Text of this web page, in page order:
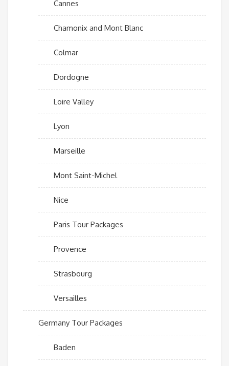
Cannes
Chamonix and Mont Blanc
Colmar
Dordogne
Loire Valley
Lyon
Marseille
Mont Saint-Michel
Nice
Paris Tour Packages
Provence
Strasbourg
Versailles
Germany Tour Packages
Baden